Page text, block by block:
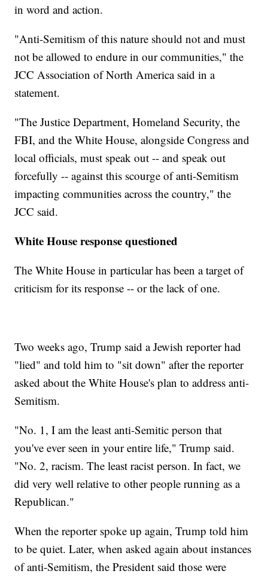
in word and action.
"Anti-Semitism of this nature should not and must
not be allowed to endure in our communities," the
JCC Association of North America said in a
statement.
"The Justice Department, Homeland Security, the
FBI, and the White House, alongside Congress and
local officials, must speak out -- and speak out
forcefully -- against this scourge of anti-Semitism
impacting communities across the country," the
JCC said.
White House response questioned
The White House in particular has been a target of
criticism for its response -- or the lack of one.
Two weeks ago, Trump said a Jewish reporter had
"lied" and told him to "sit down" after the reporter
asked about the White House's plan to address anti-
Semitism.
"No. 1, I am the least anti-Semitic person that
you've ever seen in your entire life," Trump said.
"No. 2, racism. The least racist person. In fact, we
did very well relative to other people running as a
Republican."
When the reporter spoke up again, Trump told him
to be quiet. Later, when asked again about instances
of anti-Semitism, the President said those were